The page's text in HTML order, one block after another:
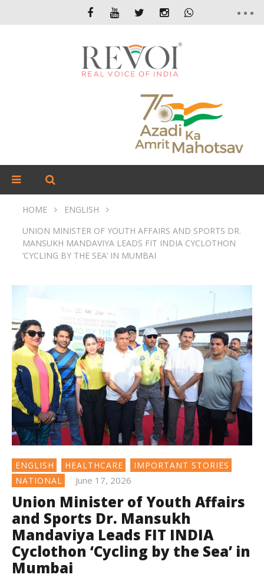
HOME
ENGLISH
UNION MINISTER OF YOUTH AFFAIRS AND SPORTS DR.
MANSUKH MANDAVIYA LEADS FIT INDIA CYCLOTHON
‘CYCLING BY THE SEA’ IN MUMBAI
ENGLISH HEALTHCARE
IMPORTANT STORIES
NATIONAL
June 17, 2026
Union Minister of Youth Affairs
and Sports Dr. Mansukh
Mandaviya Leads FIT INDIA
Cyclothon ‘Cycling by the Sea’ in
Mumbai